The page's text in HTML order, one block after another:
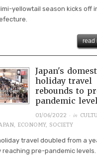
yellowtail season kicks off
read
Japan's
holiday travel
rebounds to
pandemic
01/06/2022 · in
, ECONOMY, SOCIETY
travel doubled from a
reaching pre-pandemic levels.